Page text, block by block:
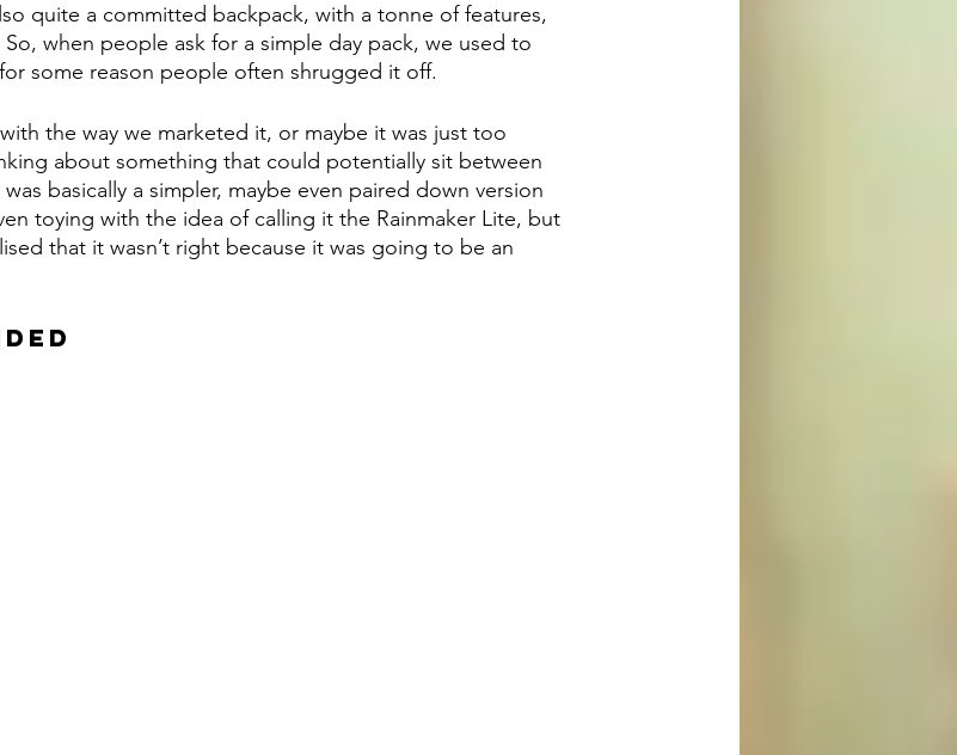
quite a committed backpack, with a tonne of features,
when people ask for a simple day pack, we used to
some reason people often shrugged it off.
the way we marketed it, or maybe it was just too
about something that could potentially sit between
basically a simpler, maybe even paired down version
toying with the idea of calling it the Rainmaker Lite, but
that it wasn’t right because it was going to be an